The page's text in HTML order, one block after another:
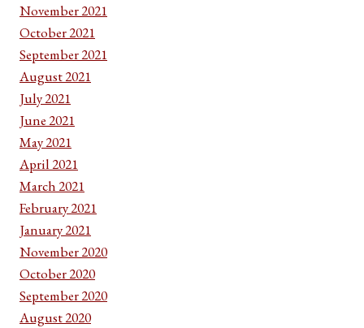
November 2021
October 2021
September 2021
August 2021
July 2021
June 2021
May 2021
April 2021
March 2021
February 2021
January 2021
November 2020
October 2020
September 2020
August 2020